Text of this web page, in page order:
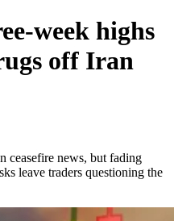
week highs
off Iran
ceasefire news, but fading
leave traders questioning the